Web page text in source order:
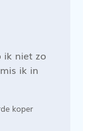
ik niet zo
ik in
koper